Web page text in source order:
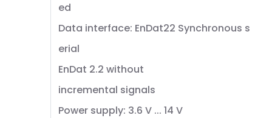
ed
Data interface: EnDat22 Synchronous s
erial
EnDat 2.2 without
incremental signals
Power supply: 3.6 V ... 14 V